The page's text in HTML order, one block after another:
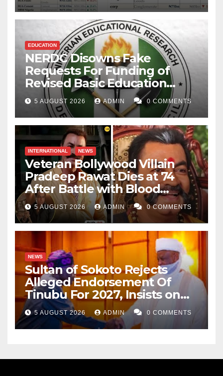
EDUCATION
NERDC Disowns Fake
Requests For Funding of
Revised Basic Education
Curriculum
5 AUGUST 2026 ADMIN 0 COMMENTS
INTERNATIONAL NEWS
Veteran Bollywood Villain
Pradeep Rawat Dies at 74
After Battle with Blood
Cancer
5 AUGUST 2026 ADMIN 0 COMMENTS
NEWS
Sultan of Sokoto Rejects
Alleged Endorsement Of
Tinubu For 2027, Insists on
Neutrality
5 AUGUST 2026 ADMIN 0 COMMENTS